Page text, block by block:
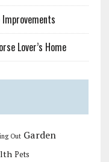
Improvements
Lover’s Home
Out Garden
Pets